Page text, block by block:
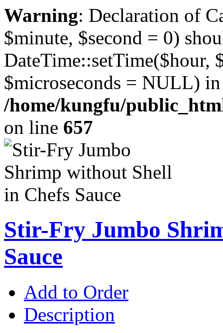
Warning: Declaration of
$minute, $second = 0)
DateTime::setTime($hour,
$microseconds = NULL) in
/home/kungfu/
on line 657
Stir-Fry Jumbo
Sauce
Add to Order
Description